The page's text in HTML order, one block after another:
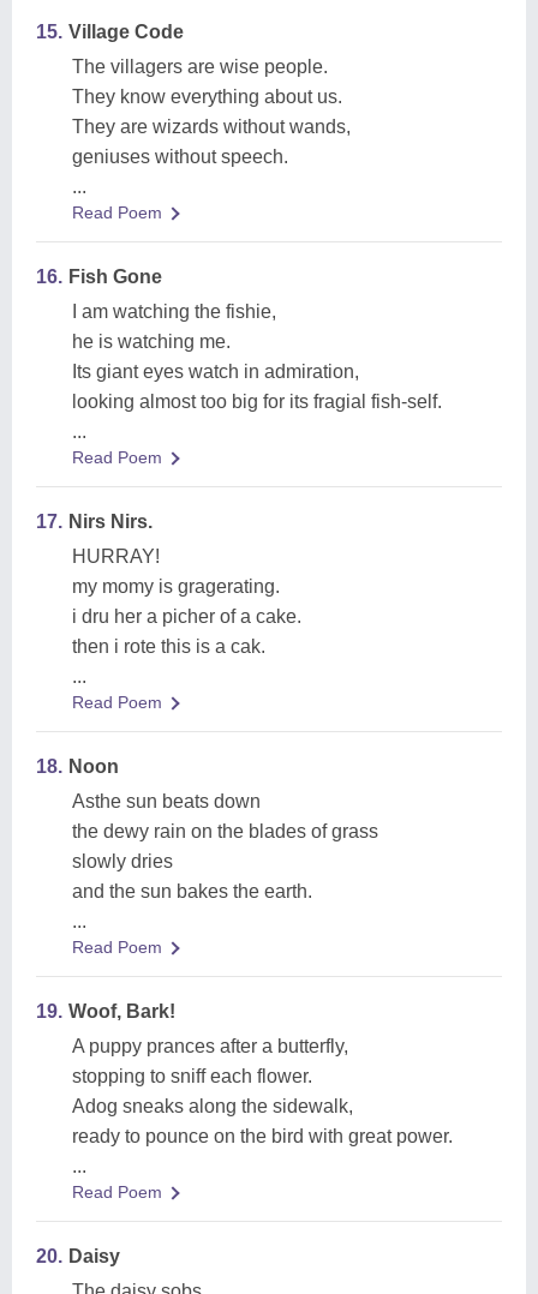
15. Village Code
The villagers are wise people.
They know everything about us.
They are wizards without wands,
geniuses without speech.
...
Read Poem
16. Fish Gone
I am watching the fishie,
he is watching me.
Its giant eyes watch in admiration,
looking almost too big for its fragial fish-self.
...
Read Poem
17. Nirs Nirs.
HURRAY!
my momy is gragerating.
i dru her a picher of a cake.
then i rote this is a cak.
...
Read Poem
18. Noon
Asthe sun beats down
the dewy rain on the blades of grass
slowly dries
and the sun bakes the earth.
...
Read Poem
19. Woof, Bark!
A puppy prances after a butterfly,
stopping to sniff each flower.
Adog sneaks along the sidewalk,
ready to pounce on the bird with great power.
...
Read Poem
20. Daisy